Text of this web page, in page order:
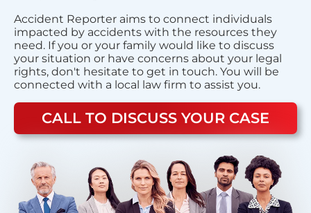
Accident Reporter aims to connect individuals
impacted by accidents with the resources they
need. If you or your family would like to discuss
your situation or have concerns about your legal
rights, don't hesitate to get in touch. You will be
connected with a local law firm to assist you.
CALL TO DISCUSS YOUR CASE